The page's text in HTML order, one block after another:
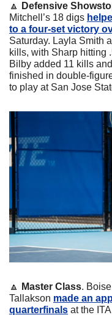
🔼 Defensive
Mitchell’s 18 digs
to a four-set victory
Saturday. Layla Smith
kills, with Sharp hitting
Bilby added 11 kills
finished in double-
to play at San Jose
🔼 Master Class.
Tallakson made an
quarterfinals at the